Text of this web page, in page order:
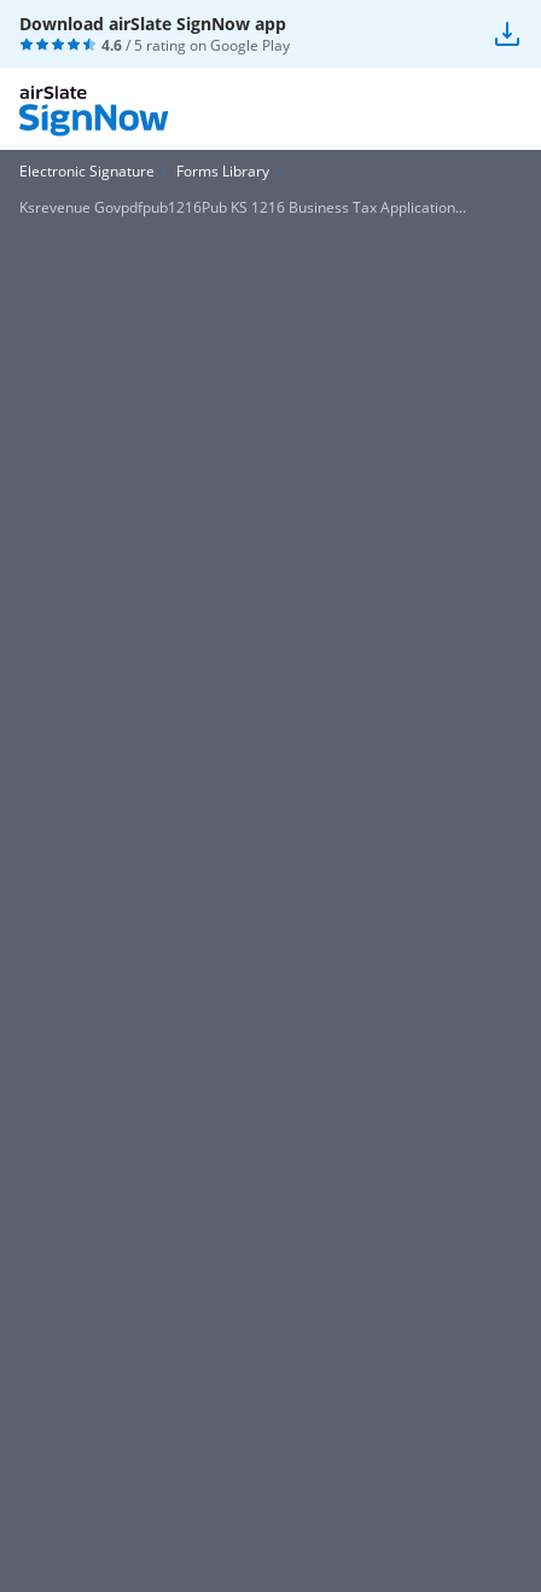
Download airSlate SignNow app
4.6/ 5 rating onGoogle Play
Electronic Signature
Forms Library
Ksrevenue Govpdfpub1216Pub KS 1216 Business Tax Application...